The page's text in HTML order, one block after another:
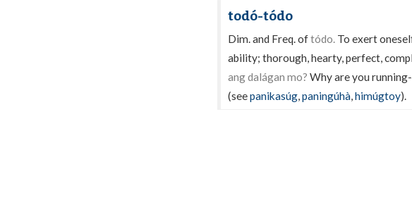
todó-tódo
Dim. and Freq. oftódo. To exert
ability; thorough, hearty, perfect,
ang dalágan mo? Why are you
(seepanikasúg,paningúhà,himúgtoy).